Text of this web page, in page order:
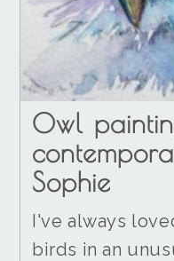
Owl
Sophie
I've always
birds in an